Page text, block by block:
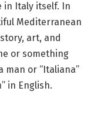
in Italy itself. In
Mediterranean
art, and
or something
man or “Italiana”
in English.